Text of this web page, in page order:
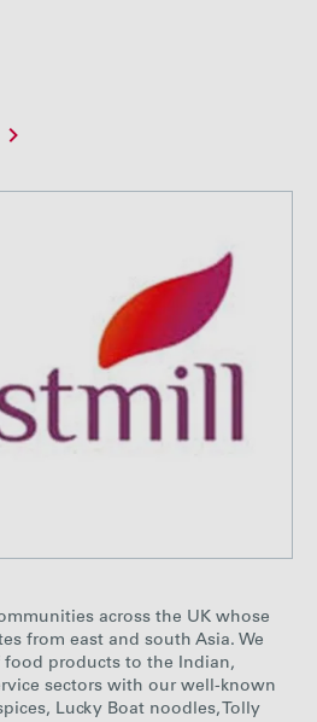
across the UK whose
from east and south Asia. We
products to the Indian,
sectors with our well-known
Lucky Boat noodles, Tolly